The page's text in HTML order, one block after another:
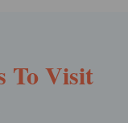
To Visit